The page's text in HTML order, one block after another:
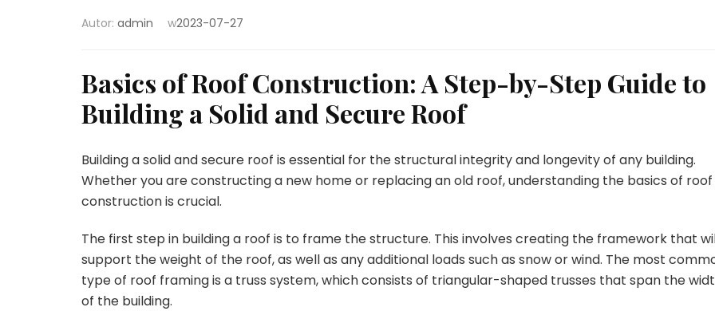
Autor: admin w2023-07-27
Basics of Roof Construction: A Step-by-Step Guide to
Building a Solid and Secure Roof
Building a solid and secure roof is essential for the structural integrity and longevity of any building.
Whether you are constructing a new home or replacing an old roof, understanding the basics of roof
construction is crucial.
The first step in building a roof is to frame the structure. This involves creating the framework that
support the weight of the roof, as well as any additional loads such as snow or wind. The most
type of roof framing is a truss system, which consists of triangular-shaped trusses that span the
of the building.